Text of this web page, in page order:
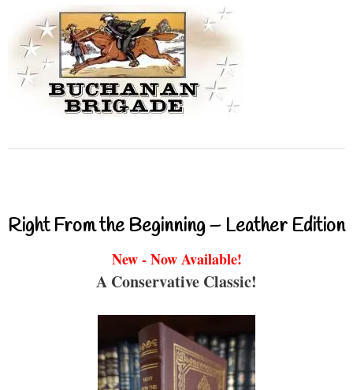
Right From the Beginning – Leather Edition
New - Now Available!
A Conservative Classic!